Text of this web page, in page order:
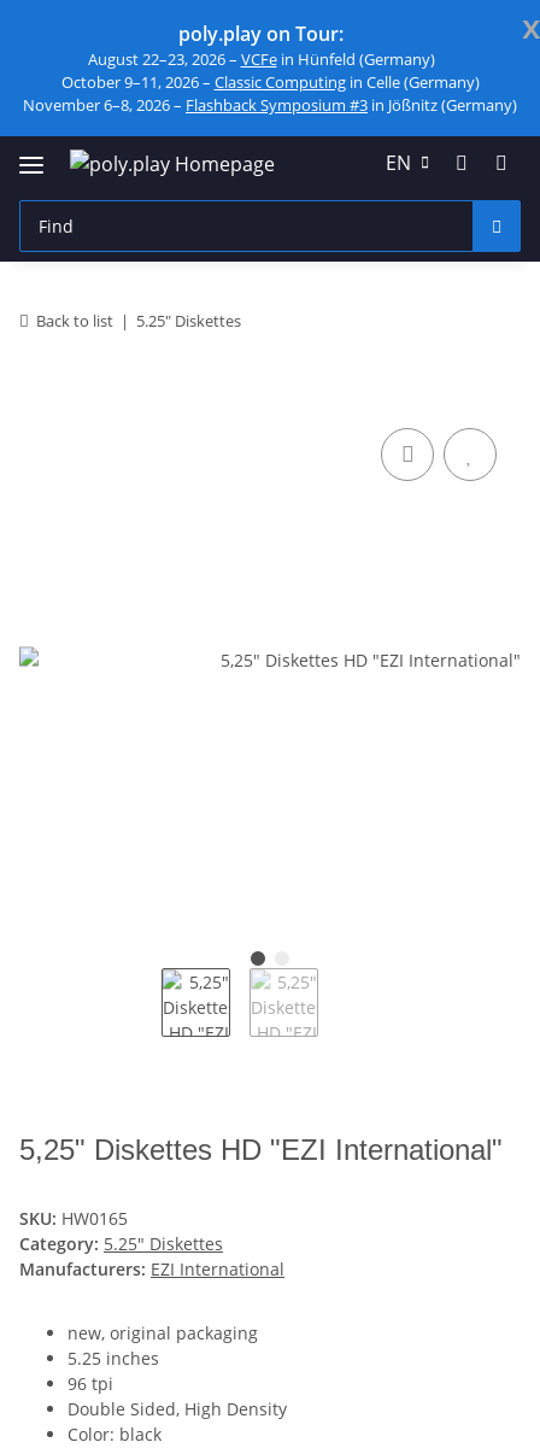
x
poly.play on Tour:
August 22–23, 2026 – VCFein Hünfeld (Germany)
October 9–11, 2026 – Classic Computingin Celle (Germany)
November 6–8, 2026 – Flashback Symposium #3 in Jößnitz (Germany)
EN
Back to list 5.25" Diskettes
5,25" Diskettes HD "EZI International"
SKU: HW0165
Category: 5.25" Diskettes
Manufacturers: EZI International
new, original packaging
5.25 inches
96 tpi
Double Sided, High Density
Color: black